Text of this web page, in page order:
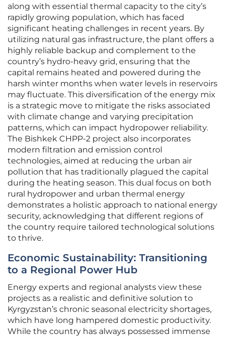
along with essential thermal capacity to the city’s
rapidly growing population, which has faced
significant heating challenges in recent years. By
utilizing natural gas infrastructure, the plant offers a
highly reliable backup and complement to the
country’s hydro-heavy grid, ensuring that the
capital remains heated and powered during the
harsh winter months when water levels in reservoirs
may fluctuate. This diversification of the energy mix
is a strategic move to mitigate the risks associated
with climate change and varying precipitation
patterns, which can impact hydropower reliability.
The Bishkek CHPP-2 project also incorporates
modern filtration and emission control
technologies, aimed at reducing the urban air
pollution that has traditionally plagued the capital
during the heating season. This dual focus on both
rural hydropower and urban thermal energy
demonstrates a holistic approach to national energy
security, acknowledging that different regions of
the country require tailored technological solutions
to thrive.
Economic Sustainability: Transitioning
to a Regional Power Hub
Energy experts and regional analysts view these
projects as a realistic and definitive solution to
Kyrgyzstan’s chronic seasonal electricity shortages,
which have long hampered domestic productivity.
While the country has always possessed immense